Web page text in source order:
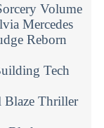
Volume
Mercedes
Reborn
Tech
Blaze Thriller